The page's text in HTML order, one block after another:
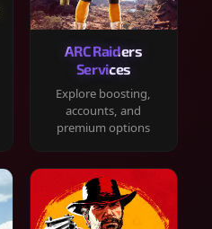
ARC Raiders
Services
Explore boosting,
accounts, and
premium options